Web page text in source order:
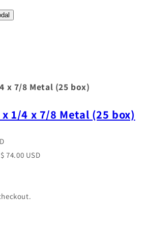
x 7/8 Metal (25 box)
1/4 x 7/8 Metal (25 box)
$ 74.00 USD